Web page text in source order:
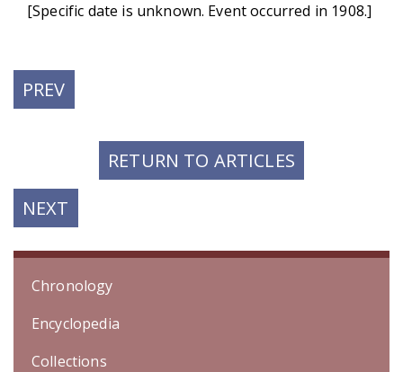
[Specific date is unknown. Event occurred in 1908.]
PREVPREVIOUS
POST:
RETURN TO ARTICLES
NEXT
POST:
Chronology
Encyclopedia
Collections